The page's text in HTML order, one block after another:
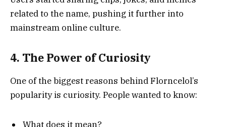
related to the name, pushing it further into
mainstream online culture.
4. The Power of Curiosity
One of the biggest reasons behind Florncelol’s
popularity is curiosity. People wanted to know:
What does it mean?